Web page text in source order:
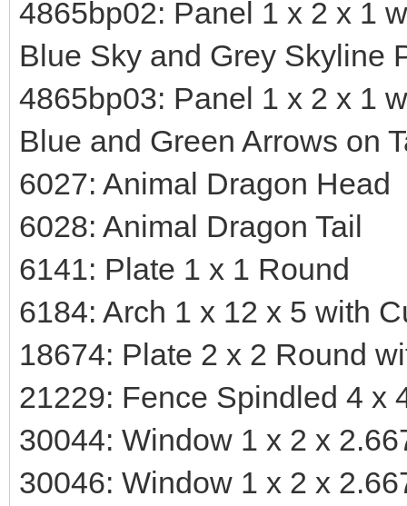
4865bp02: Panel 1 x 2 x 1
Blue Sky and Grey Skyline
4865bp03: Panel 1 x 2 x 1
Blue and Green Arrows on
6027: Animal Dragon Head
6028: Animal Dragon Tail
6141: Plate 1 x 1 Round
6184: Arch 1 x 12 x 5 with
18674: Plate 2 x 2 Round
21229: Fence Spindled 4 x
30044: Window 1 x 2 x
30046: Window 1 x 2 x